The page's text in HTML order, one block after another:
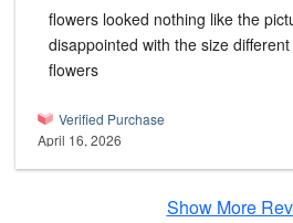
flowers looked nothing like the
disappointed with the size
flowers
Verified Purchase
April 16, 2026
Show More